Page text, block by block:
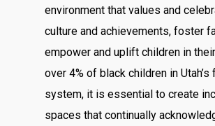
environment that values and
culture and achievements, foster
empower and uplift children in
over 4% of black children in
system, it is essential to create
spaces that continually